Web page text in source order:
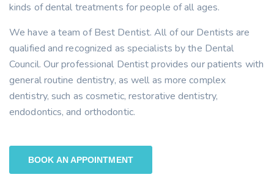
kinds of dental treatments for people of all ages.
We have a team of Best Dentist. All of our Dentists are
qualified and recognized as specialists by the Dental
Council. Our professional Dentist provides our patients with
general routine dentistry, as well as more complex
dentistry, such as cosmetic, restorative dentistry,
endodontics, and orthodontic.
BOOK AN APPOINTMENT